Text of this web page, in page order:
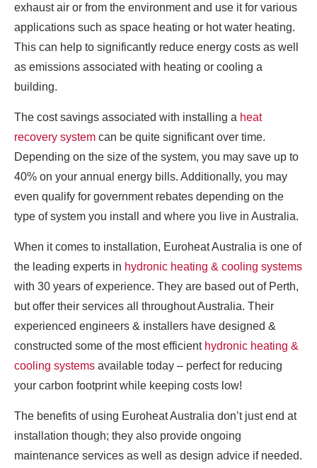
exhaust air or from the environment and use it for various
applications such as space heating or hot water heating.
This can help to significantly reduce energy costs as well
as emissions associated with heating or cooling a
building.
The cost savings associated with installing a heat
recovery system can be quite significant over time.
Depending on the size of the system, you may save up to
40% on your annual energy bills. Additionally, you may
even qualify for government rebates depending on the
type of system you install and where you live in Australia.
When it comes to installation, Euroheat Australia is one of
the leading experts in hydronic heating & cooling systems
with 30 years of experience. They are based out of Perth,
but offer their services all throughout Australia. Their
experienced engineers & installers have designed &
constructed some of the most efficient hydronic heating &
cooling systems available today – perfect for reducing
your carbon footprint while keeping costs low!
The benefits of using Euroheat Australia don’t just end at
installation though; they also provide ongoing
maintenance services as well as design advice if needed.